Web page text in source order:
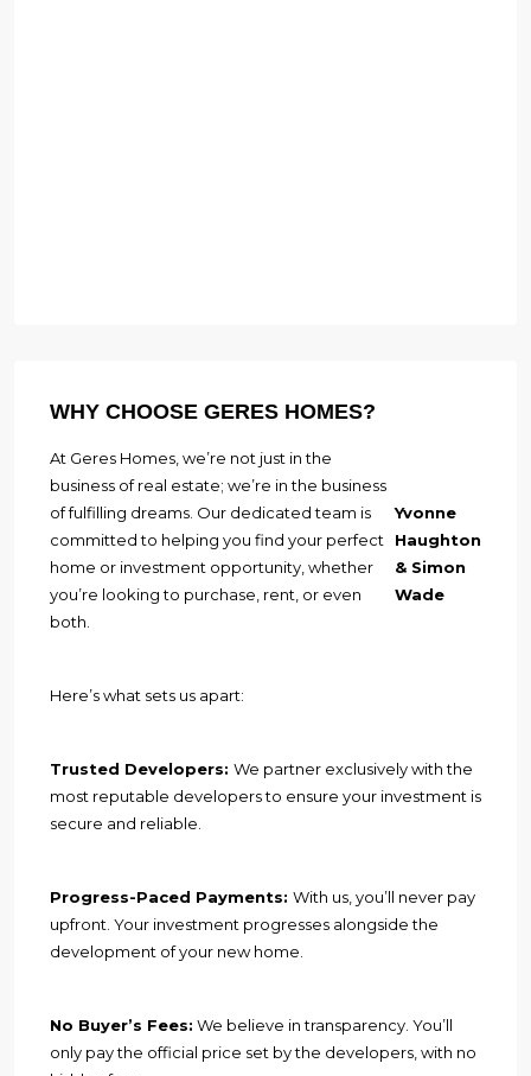
WHY CHOOSE GERES HOMES?
Yvonne
Haughton
& Simon
Wade
At Geres Homes, we’re not just in the
business of real estate; we’re in the business
of fulfilling dreams. Our dedicated team is
committed to helping you find your perfect
home or investment opportunity, whether
you’re looking to purchase, rent, or even
both.
Here’s what sets us apart:
Trusted Developers: We partner exclusively with the
most reputable developers to ensure your investment is
secure and reliable.
Progress-Paced Payments: With us, you’ll never pay
upfront. Your investment progresses alongside the
development of your new home.
No Buyer’s Fees: We believe in transparency. You’ll
only pay the official price set by the developers, with no